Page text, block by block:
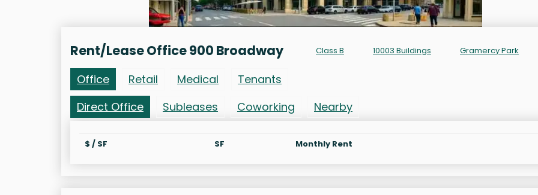
Rent/Lease Office 900 Broadway Class B 10003 Buildings Gramercy Park
Office Retail Medical
Tenants
Direct Office
Subleases Coworking Nearby
$ / SF SF Monthly Rent